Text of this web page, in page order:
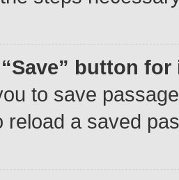
button
to save
reload a saved